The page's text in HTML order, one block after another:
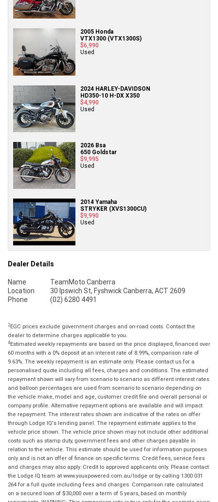
2005 Honda
VTX1300 (VTX1300S)
$6,990
Used
2024 HARLEY-DAVIDSON
HD350-10 H-DX X350
$4,990
Used
2026 Bsa
650 Goldstar
$9,995
Used
2014 Yamaha
STRYKER (XVS1300CU)
$9,990
Used
Dealer Details
Name
TeamMoto Canberra
Location
30 Ipswich St, Fyshwick Canberra, ACT 2609
Phone
(02) 6280 4491
2EGC prices exclude government charges and on-road costs. Contact the
dealer to determine charges applicable to you.
4Estimated weekly repayments are based on the price displayed, financed over
60 months with a 0% deposit at an interest rate of 8.99%, comparison rate of
9.63%. The weekly repayment is an estimate only. Please contact us for a
personalised quote including all fees, charges and conditions. The estimated
repayment shown will vary from scenario to scenario as different interest rates
and balloon percentages are used from scenario to scenario depending on
the vehicle make, model and age, customer credit file and overall personal or
company profile. Alternative repayment options are available and will impact
the repayment. The interest rates shown are indicative of the rates on offer
through Lodge IQ's lending panel. The repayment estimate applies to the
vehicle price shown. The vehicle price shown may not include other additional
costs such as stamp duty, government fees and other charges payable in
relation to the vehicle. This estimate should be used for information purposes
only and is not an offer of finance on specific terms. Credit fees, service fees
and charges may also apply. Credit to approved applicants only. Please contact
the Lodge IQ team at www.youxpowered.com.au/lodge or by calling 1300 031
264 for a full quote including fees and charges. Comparison rate calculated
on a secured loan of $30,000 over a term of 5 years, based on monthly